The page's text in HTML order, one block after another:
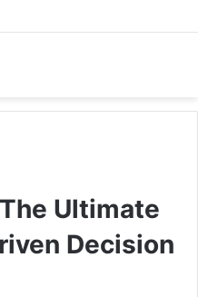
Ultimate
Decision